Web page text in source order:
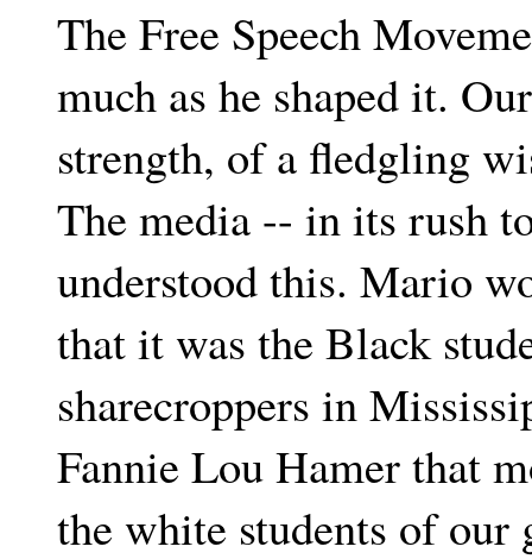
The Free Speech
much as he shaped it.
strength, of a fledgling
The media -- in its rush
understood this. Mario
that it was the Black
sharecroppers in
Fannie Lou Hamer that
the white students of our